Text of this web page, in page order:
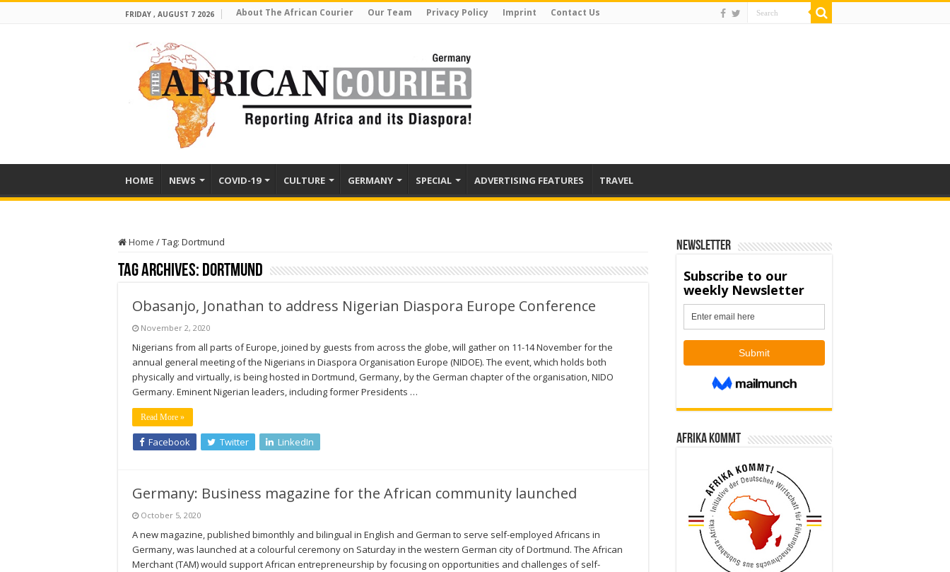
FRIDAY , AUGUST 7 2026 About The African Courier Our Team Privacy Policy Imprint Contact Us
HOME NEWS COVID-19 CULTURE GERMANY SPECIAL ADVERTISING FEATURES TRAVEL
Home /Tag: Dortmund
Tag Archives: Dortmund
Obasanjo, Jonathan to address Nigerian Diaspora Europe Conference
November 2, 2020
Nigerians from all parts of Europe, joined by guests from across the globe, will gather on 11-14 November for the
annual general meeting of the Nigerians in Diaspora Organisation Europe (NIDOE). The event, which holds both
physically and virtually, is being hosted in Dortmund, Germany, by the German chapter of the organisation, NIDO
Germany. Eminent Nigerian leaders, including former Presidents …
Read More »
Facebook Twitter LinkedIn
Germany: Business magazine for the African community launched
October 5, 2020
A new magazine, published bimonthly and bilingual in English and German to serve self-employed Africans in
Germany, was launched at a colourful ceremony on Saturday in the western German city of Dortmund. The African
Merchant (TAM) would support African entrepreneurship by focusing on opportunities and challenges of self-
Newsletter
Afrika kommt